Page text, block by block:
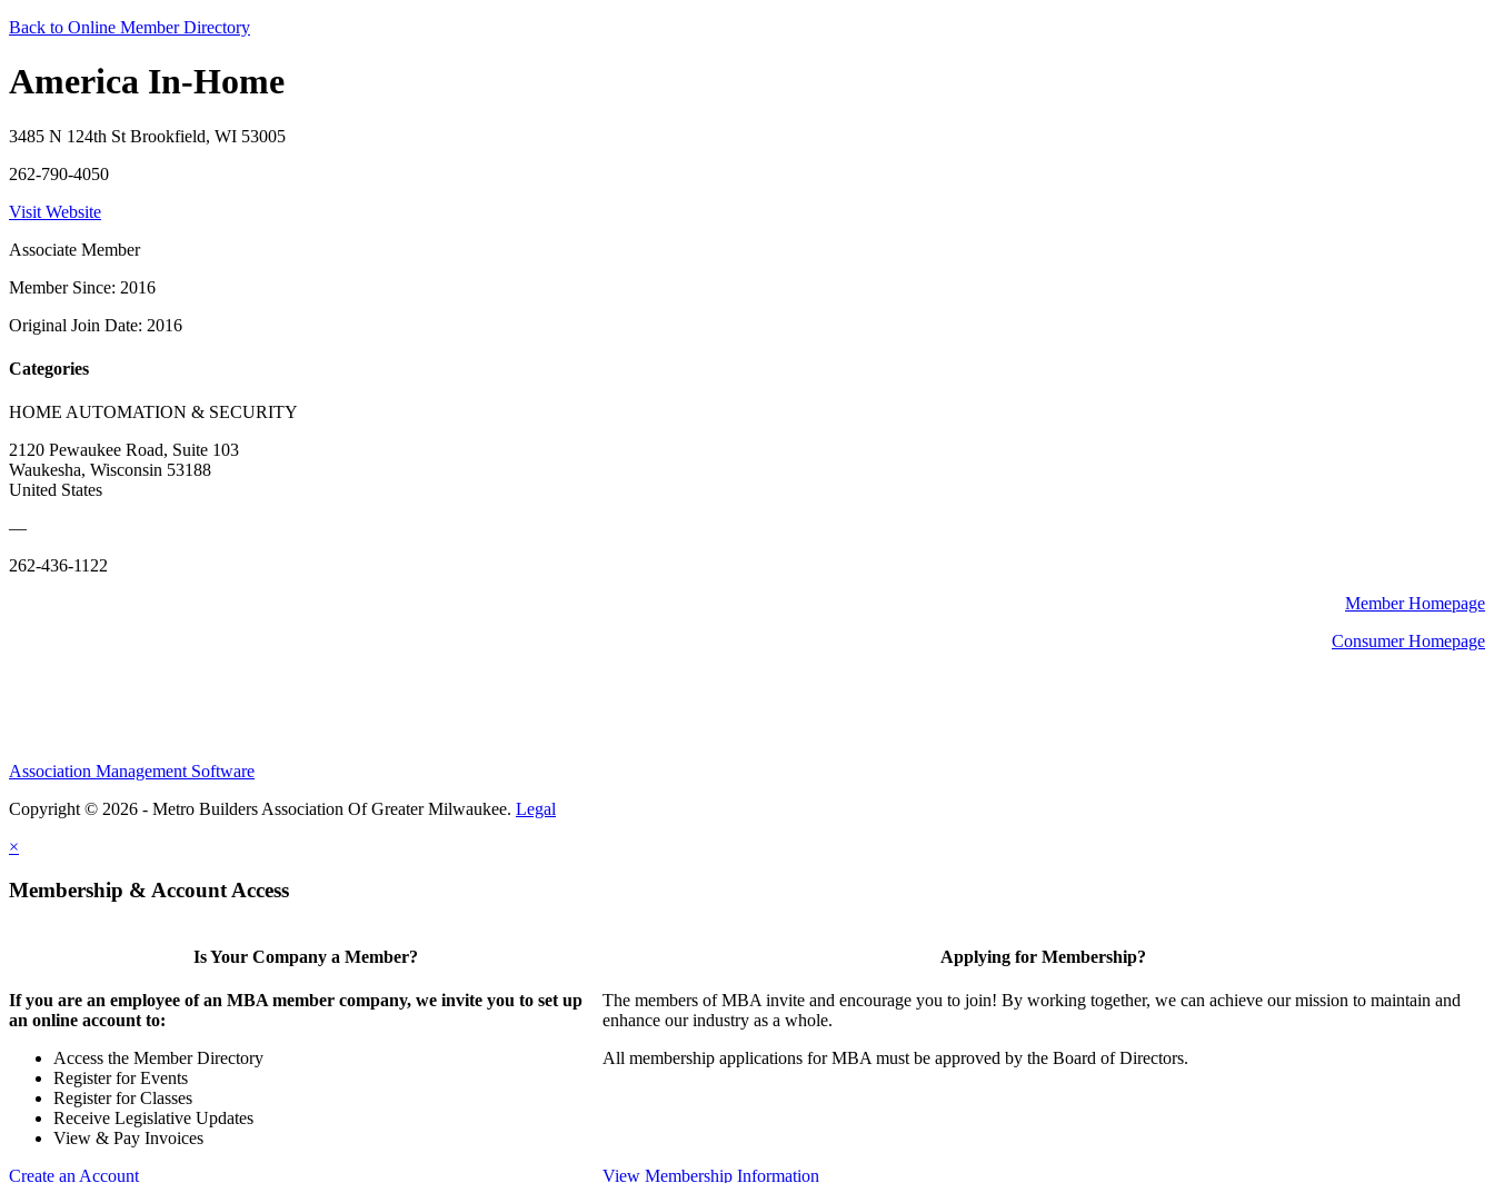
Back to Online Member Directory
America In-Home
3485 N 124th St Brookfield, WI 53005
262-790-4050
Visit Website
Associate Member
Member Since: 2016
Original Join Date: 2016
Categories
HOME AUTOMATION & SECURITY
2120 Pewaukee Road, Suite 103
Waukesha, Wisconsin 53188
United States
—
262-436-1122
Member Homepage
Consumer Homepage
Association Management Software
Copyright © 2026 - Metro Builders Association Of Greater Milwaukee. Legal
×
Membership & Account Access
Is Your Company a Member?
If you are an employee of an MBA member company, we invite you to set up
an online account to:
Access the Member Directory
Register for Events
Register for Classes
Receive Legislative Updates
View & Pay Invoices
Create an Account
Applying for Membership?
The members of MBA invite and encourage you to join! By working together, we can achieve our mission to maintain and
enhance our industry as a whole.
All membership applications for MBA must be approved by the Board of Directors.
View Membership Information